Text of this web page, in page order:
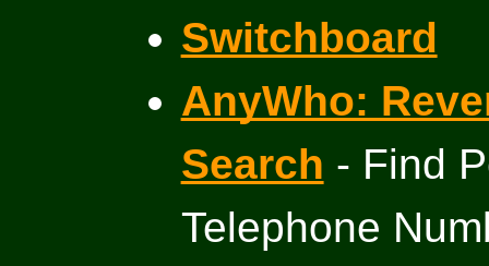
Switchboard
AnyWho:
Search - Find
Telephone